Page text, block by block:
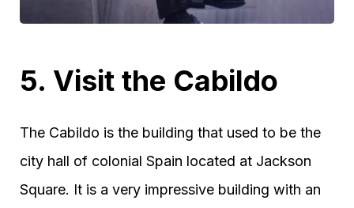
5. Visit the Cabildo
The Cabildo is the building that used to be the
city hall of colonial Spain located at Jackson
Square. It is a very impressive building with an